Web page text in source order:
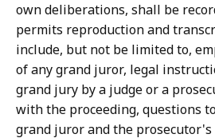
own deliberations, shall be
permits reproduction and
include, but not be limited to,
of any grand juror, legal
grand jury by a judge or a
with the proceeding, questions
grand juror and the